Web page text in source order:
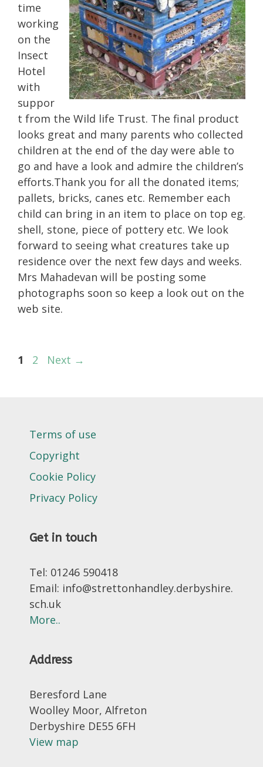
time
working
on the
Insect
Hotel
with
suppor
t from the Wild life Trust. The final product
looks great and many parents who collected
children at the end of the day were able to
go and have a look and admire the children’s
efforts.Thank you for all the donated items;
pallets, bricks, canes etc. Remember each
child can bring in an item to place on top eg.
shell, stone, piece of pottery etc. We look
forward to seeing what creatures take up
residence over the next few days and weeks.
Mrs Mahadevan will be posting some
photographs soon so keep a look out on the
web site.
Page
1 Page
2 Next →
Terms of use
Copyright
Cookie Policy
Privacy Policy
Get in touch
Tel: 01246 590418
Email: info@strettonhandley.derbyshire.
sch.uk
More..
Address
Beresford Lane
Woolley Moor, Alfreton
Derbyshire DE55 6FH
View map